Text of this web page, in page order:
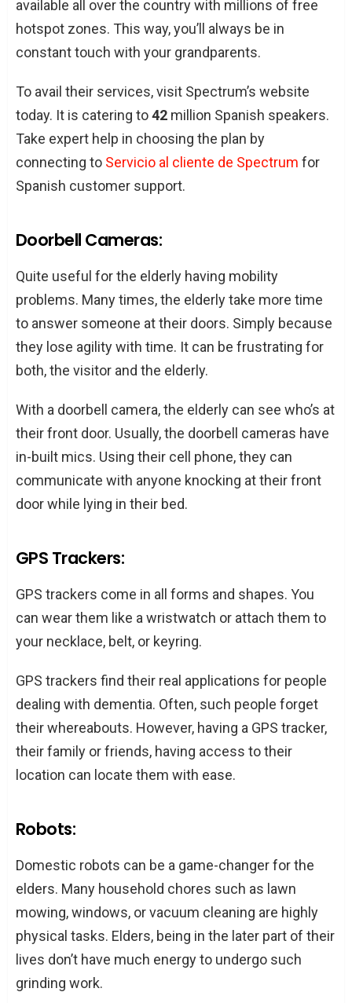
available all over the country with millions of free
hotspot zones. This way, you’ll always be in
constant touch with your grandparents.
To avail their services, visit Spectrum’s website
today. It is catering to42 million Spanish speakers.
Take expert help in choosing the plan by
connecting to Servicio al cliente de Spectrum for
Spanish customer support.
Doorbell Cameras:
Quite useful for the elderly having mobility
problems. Many times, the elderly take more time
to answer someone at their doors. Simply because
they lose agility with time. It can be frustrating for
both, the visitor and the elderly.
With a doorbell camera, the elderly can see who’s at
their front door. Usually, the doorbell cameras have
in-built mics. Using their cell phone, they can
communicate with anyone knocking at their front
door while lying in their bed.
GPS Trackers:
GPS trackers come in all forms and shapes. You
can wear them like a wristwatch or attach them to
your necklace, belt, or keyring.
GPS trackers find their real applications for people
dealing with dementia. Often, such people forget
their whereabouts. However, having a GPS tracker,
their family or friends, having access to their
location can locate them with ease.
Robots:
Domestic robots can be a game-changer for the
elders. Many household chores such as lawn
mowing, windows, or vacuum cleaning are highly
physical tasks. Elders, being in the later part of their
lives don’t have much energy to undergo such
grinding work.